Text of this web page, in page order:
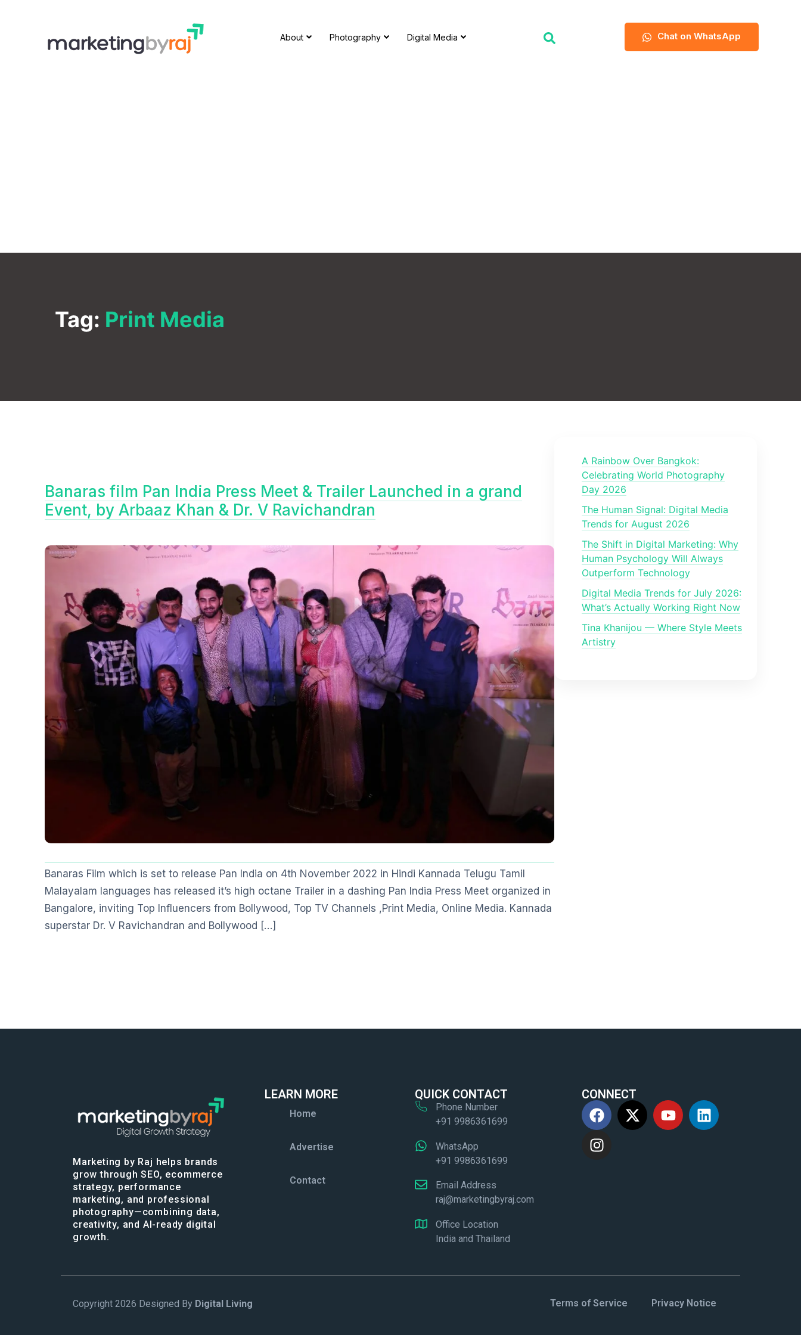
About Photography Digital Media Chat on WhatsApp
Tag: Print Media
Banaras film Pan India Press Meet & Trailer Launched in a grand
Event, by Arbaaz Khan & Dr. V Ravichandran
Banaras Film which is set to release Pan India on 4th November 2022 in Hindi Kannada Telugu Tamil
Malayalam languages has released it’s high octane Trailer in a dashing Pan India Press Meet organized in
Bangalore, inviting Top Influencers from Bollywood, Top TV Channels ,Print Media, Online Media. Kannada
superstar Dr. V Ravichandran and Bollywood […]
A Rainbow Over Bangkok:
Celebrating World Photography
Day 2026
The Human Signal: Digital Media
Trends for August 2026
The Shift in Digital Marketing: Why
Human Psychology Will Always
Outperform Technology
Digital Media Trends for July 2026:
What’s Actually Working Right Now
Tina Khanijou — Where Style Meets
Artistry
Marketing by Raj helps brands
grow through SEO, ecommerce
strategy, performance
marketing, and professional
photography—combining data,
creativity, and AI-ready digital
growth.
LEARN MORE
Home
Advertise
Contact
QUICK CONTACT
Phone Number
+91 9986361699
WhatsApp
+91 9986361699
Email Address
raj@marketingbyraj.com
Office Location
India and Thailand
CONNECT
Copyright 2026 Designed By Digital Living Terms of Service Privacy Notice